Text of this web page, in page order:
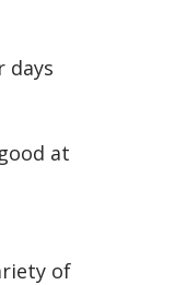
days
at
of